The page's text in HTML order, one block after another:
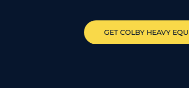
GETCOLBY HEAVY